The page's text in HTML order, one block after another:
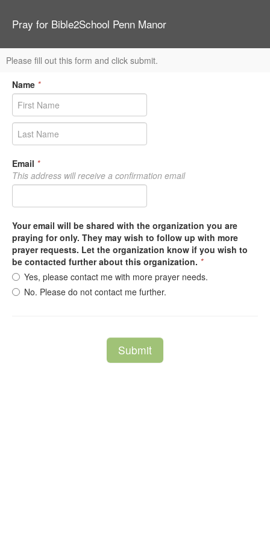
Pray for Bible2School Penn Manor
Please fill out this form and click submit.
Name *
Email *
This address will receive a confirmation email
Your email will be shared with the organization you are
praying for only. They may wish to follow up with more
prayer requests. Let the organization know if you wish to
be contacted further about this organization. *
Yes, please contact me with more prayer needs.
No. Please do not contact me further.
Submit